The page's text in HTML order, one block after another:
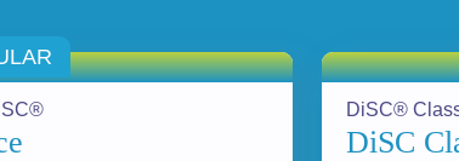
DiSC®
DiSC